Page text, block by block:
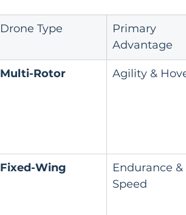
Drone Type
Primary
Advantage
Multi-Rotor Agility &
Fixed-Wing
Endurance &
Speed